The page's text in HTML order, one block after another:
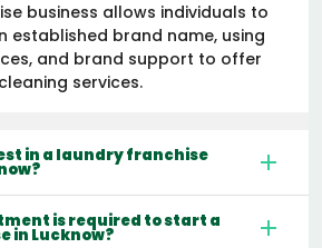
business allows individuals to
established brand name, using
and brand support to offer
services.
in a laundry franchise
is required to start a
in Lucknow?